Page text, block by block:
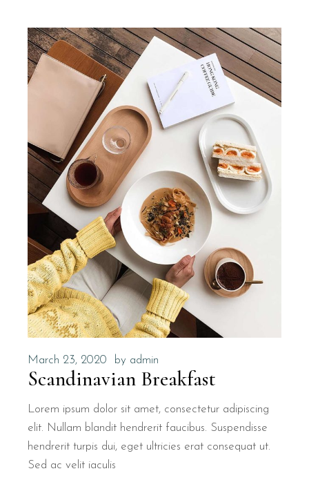
March 23, 2020 by admin
Scandinavian Breakfast
Lorem ipsum dolor sit amet, consectetur adipiscing
elit. Nullam blandit hendrerit faucibus. Suspendisse
hendrerit turpis dui, eget ultricies erat consequat ut.
Sed ac velit iaculis